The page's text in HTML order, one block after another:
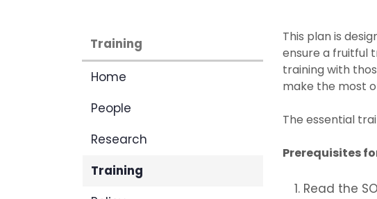
Training
Home
People
Research
Training
This plan is
ensure a fruitful
training with
make the most
The essential
Prerequisites
Read the